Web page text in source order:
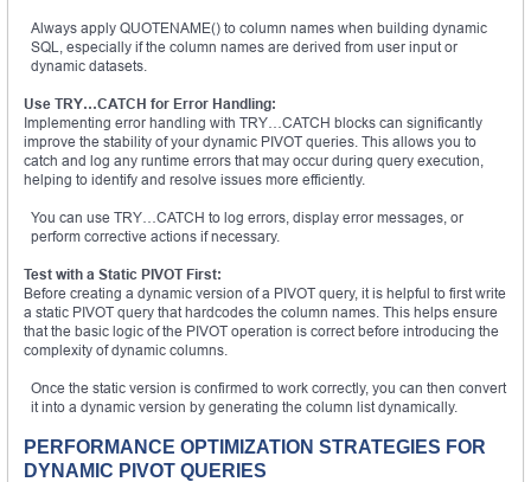
Always apply QUOTENAME() to column names when building dynamic
SQL, especially if the column names are derived from user input or
dynamic datasets.
Use TRY…CATCH for Error Handling:
Implementing error handling with TRY…CATCH blocks can significantly
improve the stability of your dynamic PIVOT queries. This allows you to
catch and log any runtime errors that may occur during query execution,
helping to identify and resolve issues more efficiently.
You can use TRY…CATCH to log errors, display error messages, or
perform corrective actions if necessary.
Test with a Static PIVOT First:
Before creating a dynamic version of a PIVOT query, it is helpful to first write
a static PIVOT query that hardcodes the column names. This helps ensure
that the basic logic of the PIVOT operation is correct before introducing the
complexity of dynamic columns.
Once the static version is confirmed to work correctly, you can then convert
it into a dynamic version by generating the column list dynamically.
PERFORMANCE OPTIMIZATION STRATEGIES FOR
DYNAMIC PIVOT QUERIES